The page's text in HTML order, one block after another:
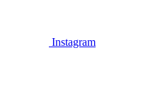
Instagram